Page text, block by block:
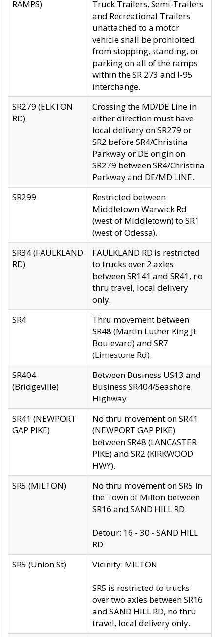
RAMPS)
Truck Trailers, Semi-Trailers
and Recreational Trailers
unattached to a motor
vehicle shall be prohibited
from stopping, standing, or
parking on all of the ramps
within the SR 273 and I-95
interchange.
SR279 (ELKTON
RD)
Crossing the MD/DE Line in
either direction must have
local delivery on SR279 or
SR2 before SR4/Christina
Parkway or DE origin on
SR279 between SR4/Christina
Parkway and DE/MD LINE.
SR299
Restricted between
Middletown Warwick Rd
(west of Middletown) to SR1
(west of Odessa).
SR34 (FAULKLAND
RD)
FAULKLAND RD is restricted
to trucks over 2 axles
between SR141 and SR41, no
thru travel, local delivery
only.
SR4
Thru movement between
SR48 (Martin Luther King Jt
Boulevard) and SR7
(Limestone Rd).
SR404
(Bridgeville)
Between Business US13 and
Business SR404/Seashore
Highway.
SR41 (NEWPORT
GAP PIKE)
No thru movement on SR41
(NEWPORT GAP PIKE)
between SR48 (LANCASTER
PIKE) and SR2 (KIRKWOOD
HWY).
SR5 (MILTON)
No thru movement on SR5 in
the Town of Milton between
SR16 and SAND HILL RD.
Detour: 16 - 30 - SAND HILL
RD
SR5 (Union St)
Vicinity: MILTON
SR5 is restricted to trucks
over two axles between SR16
and SAND HILL RD, no thru
travel, local delivery only.